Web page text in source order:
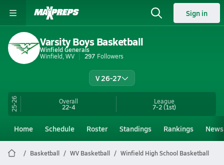
Sign in
Varsity Boys Basketball
Winfield Generals
Winfield, WV
297 Followers
V 26-27
25-26 Overall
22-4
League
7-2(1st)
Home Schedule Roster Standings Rankings News
Basketball WV Basketball Winfield High School Basketball